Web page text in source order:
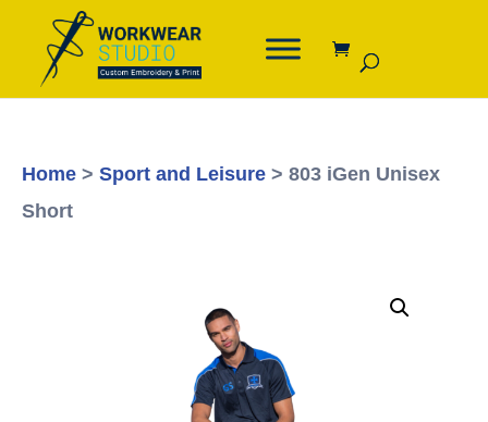
Home > Sport and Leisure > 803 iGen Unisex
Short